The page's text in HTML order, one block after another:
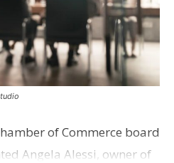
of Commerce board
Angela Alessi, owner of